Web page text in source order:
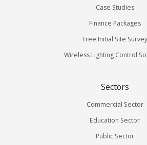
Case Studies
Finance Packages
Free Initial Site Survey
Wireless Lighting Control
Sectors
Commercial Sector
Education Sector
Public Sector